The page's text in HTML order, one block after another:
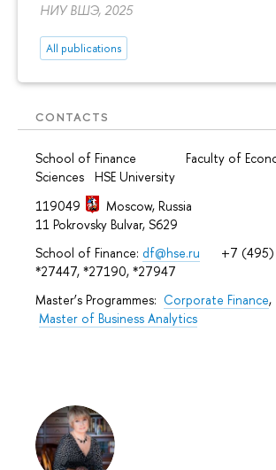
НИУ ВШЭ, 2025
All publications
CONTACTS
School of Finance Faculty of
Sciences HSE University
119049
Moscow, Russia
11 Pokrovsky Bulvar, S629
School of Finance: df@hse.ru +7 (495)
*27447, *27190, *27947
Master’s Programmes: Corporate Finance
Master of Business Analytics